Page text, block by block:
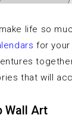
life so
for
that will
Wall Art